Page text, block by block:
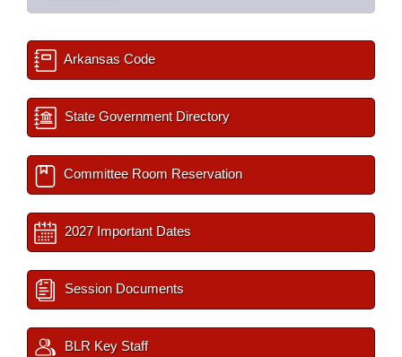
Arkansas Code
State Government Directory
Committee Room Reservation
2027 Important Dates
Session Documents
BLR Key Staff